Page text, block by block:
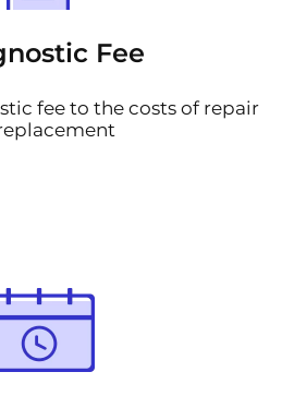
Fee
fee to the costs of repair